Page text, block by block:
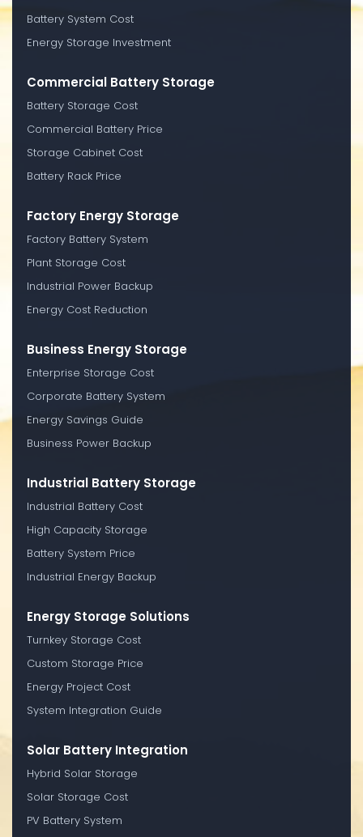
Battery System Cost
Energy Storage Investment
Commercial Battery Storage
Battery Storage Cost
Commercial Battery Price
Storage Cabinet Cost
Battery Rack Price
Factory Energy Storage
Factory Battery System
Plant Storage Cost
Industrial Power Backup
Energy Cost Reduction
Business Energy Storage
Enterprise Storage Cost
Corporate Battery System
Energy Savings Guide
Business Power Backup
Industrial Battery Storage
Industrial Battery Cost
High Capacity Storage
Battery System Price
Industrial Energy Backup
Energy Storage Solutions
Turnkey Storage Cost
Custom Storage Price
Energy Project Cost
System Integration Guide
Solar Battery Integration
Hybrid Solar Storage
Solar Storage Cost
PV Battery System